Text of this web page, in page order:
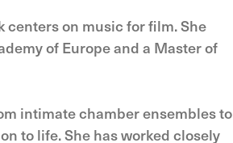
centers on music for film. She
of Europe and a Master of
intimate chamber ensembles to
to life. She has worked closely